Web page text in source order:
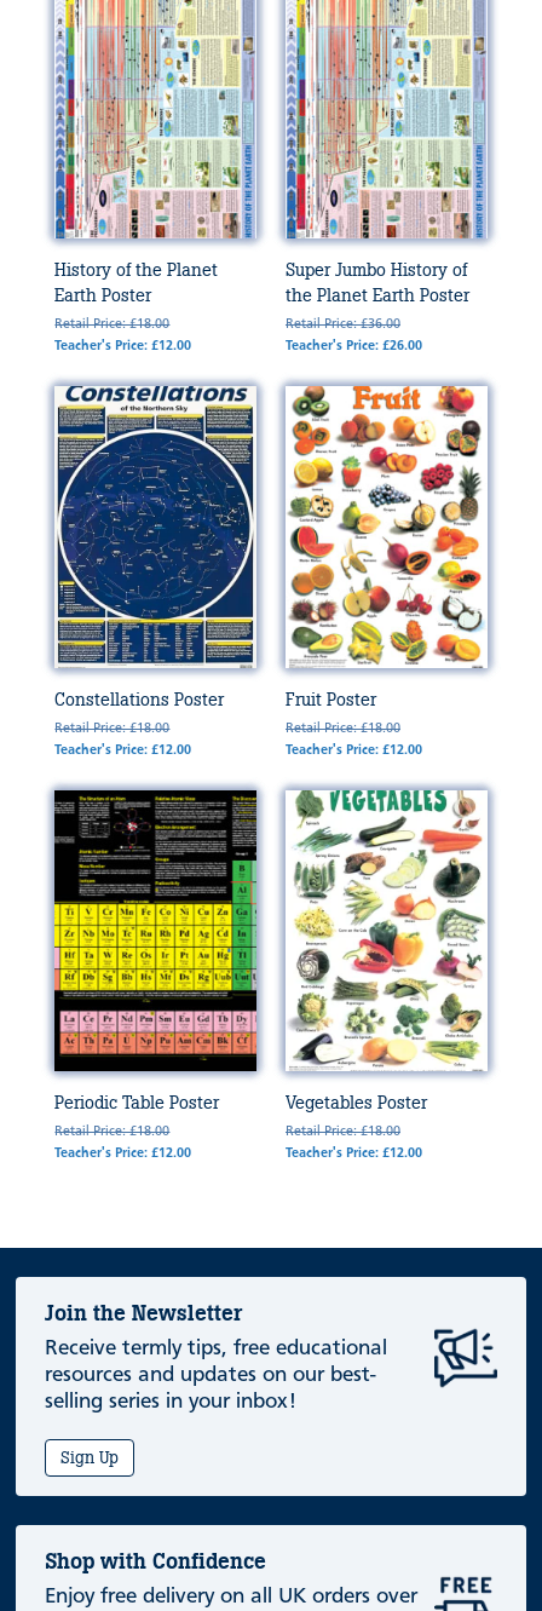
History of the Planet
Earth Poster
Retail Price: £18.00
Teacher's Price: £12.00
Super Jumbo History of
the Planet Earth Poster
Retail Price: £36.00
Teacher's Price: £26.00
Constellations Poster
Retail Price: £18.00
Teacher's Price: £12.00
Fruit Poster
Retail Price: £18.00
Teacher's Price: £12.00
Periodic Table Poster
Retail Price: £18.00
Teacher's Price: £12.00
Vegetables Poster
Retail Price: £18.00
Teacher's Price: £12.00
Join the Newsletter
Receive termly tips, free educational
resources and updates on our best-
selling series in your inbox!
Sign Up
Shop with Confidence
Enjoy free delivery on all UK orders over